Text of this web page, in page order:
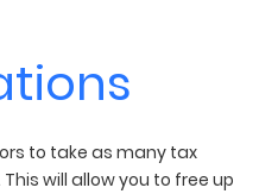
to take as many tax
will allow you to free up